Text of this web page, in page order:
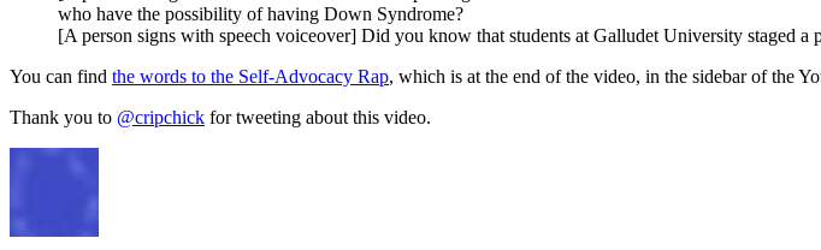
who have the possibility of having Down Syndrome?
[A person signs with speech voiceover] Did you know that students at Galludet University staged
You can find the words to the Self-Advocacy Rap, which is at the end of the video, in the sidebar of the
Thank you to @cripchick for tweeting about this video.